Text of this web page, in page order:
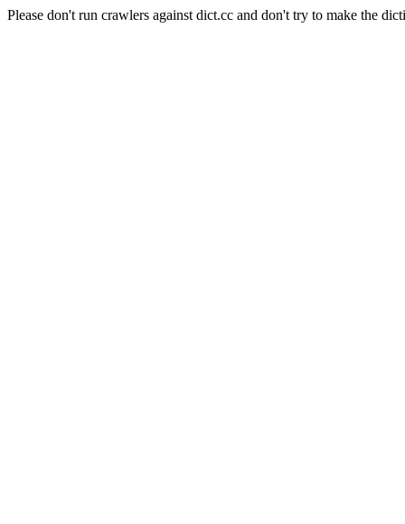
Please don't run crawlers against dict.cc and don't try to make the